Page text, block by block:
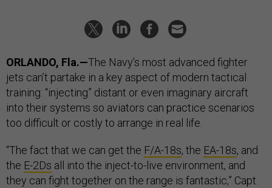
ORLANDO, Fla.—The Navy’s most advanced fighter
jets can’t partake in a key aspect of modern tactical
training: “injecting” distant or even imaginary aircraft
into their systems so aviators can practice scenarios
too difficult or costly to arrange in real life.
“The fact that we can get the F/A-18s, the EA-18s, and
the E-2Ds all into the inject-to-live environment, and
they can fight together on the range is fantastic,” Capt.